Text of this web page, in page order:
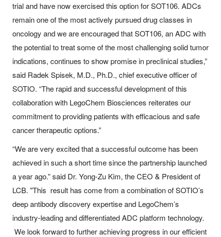
trial and have now exercised this option for SOT106. ADCs
remain one of the most actively pursued drug classes in
oncology and we are encouraged that SOT106, an ADC with
the potential to treat some of the most challenging solid tumor
indications, continues to show promise in preclinical studies,”
said Radek Spisek, M.D., Ph.D., chief executive officer of
SOTIO. “The rapid and successful development of this
collaboration with LegoChem Biosciences reiterates our
commitment to providing patients with efficacious and safe
cancer therapeutic options.”
“We are very excited that a successful outcome has been
achieved in such a short time since the partnership launched
a year ago.” said Dr. Yong-Zu Kim, the CEO & President of
LCB. "This result has come from a combination of SOTIO’s
deep antibody discovery expertise and LegoChem’s
industry-leading and differentiated ADC platform technology.
We look forward to further achieving progress in our efficient